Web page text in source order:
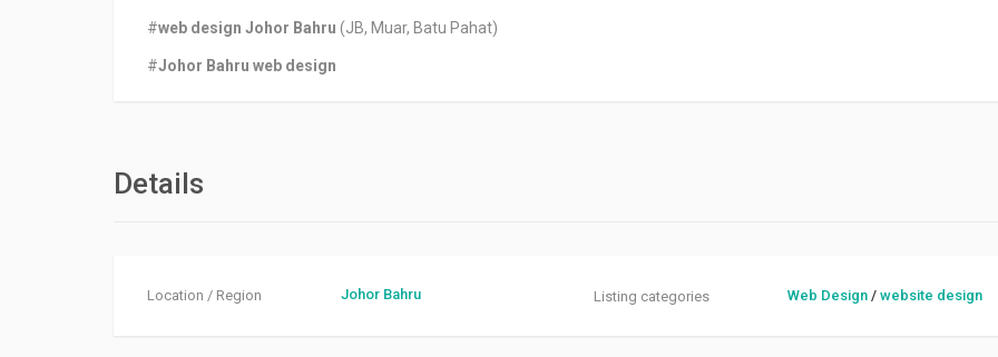
#web design Johor Bahru (JB, Muar, Batu Pahat)
#Johor Bahru web design
Details
Location / Region Johor Bahru Listing categories Web Design/ website design